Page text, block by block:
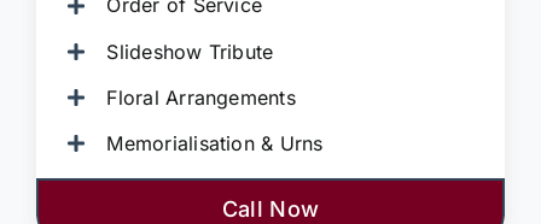
Order of Service
Slideshow Tribute
Floral Arrangements
Memorialisation & Urns
Call Now